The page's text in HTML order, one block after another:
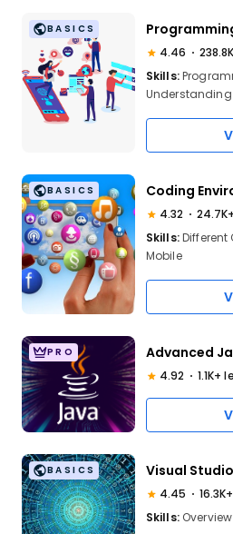
BASICS
4.46
Skills:
Types,
Application of
BASICS Coding
4.32
Skills:
Mobile
PRO Advanced
4.92 1.1K+
BASICS Visual
4.45
Skills: